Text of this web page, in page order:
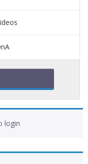
login